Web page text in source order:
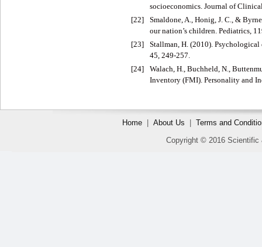
socioeconomics. Journal of
[22]
Smaldone, A., Honig, J. C., &
our nation’s children. Pediatrics,
[23]
Stallman, H. (2010).
45, 249-257.
[24]
Walach, H., Buchheld, N.,
Inventory (FMI). Personality and
Home About Us
Terms and
Copyright © 2016 Scientific